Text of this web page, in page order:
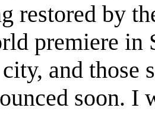
restored by
premiere in
and
soon. I